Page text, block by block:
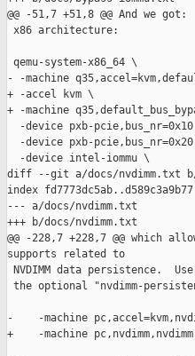
@@ -51,7 +51,8 @@ And we got:
x86 architecture:
qemu-system-x86_64 \
- -machine
+ -accel kvm \
+ -machine
-device pxb-
-device pxb-
  -device intel-iommu \
diff --git a/docs/nvdimm.txt b/
index
--- a/docs/nvdimm.txt
+++ b/docs/nvdimm.txt
@@ -228,7 +228,7 @@ which
supports related to
NVDIMM data persistence.
the optional "nvdimm-
-    -machine
+    -machine